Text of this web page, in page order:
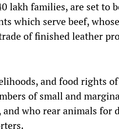
lakh families, are set to
which serve beef,
of finished leather
and food rights
of small and
who rear animals for